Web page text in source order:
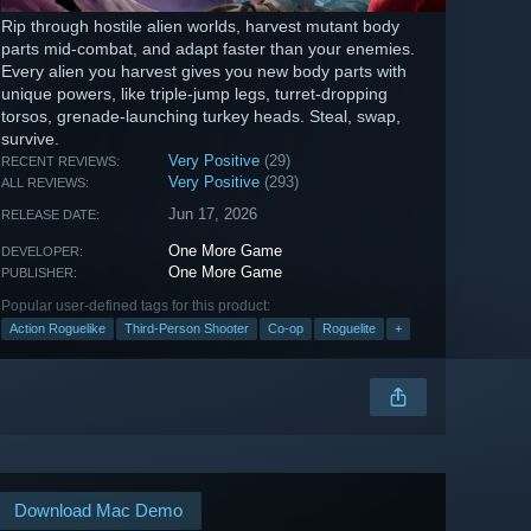
Rip through hostile alien worlds, harvest mutant body
parts mid-combat, and adapt faster than your enemies.
Every alien you harvest gives you new body parts with
unique powers, like triple-jump legs, turret-dropping
torsos, grenade-launching turkey heads. Steal, swap,
survive.
RECENT REVIEWS: Very Positive (29)
ALL REVIEWS: Very Positive (293)
RELEASE DATE: Jun 17, 2026
DEVELOPER: One More Game
PUBLISHER: One More Game
Popular user-defined tags for this product:
Action Roguelike Third-Person Shooter Co-op Roguelite +
Download Mac Demo